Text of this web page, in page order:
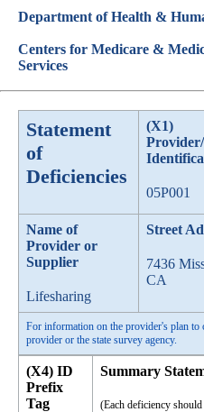
Department of Health &
Centers for Medicare &
Services
Statement
of
Deficiencies
(X1)
05P001
Name of
Provider or
Supplier
Lifesharing
Street
7436
CA
For information on the provider's plan to
provider or the state survey agency.
(X4) ID
Prefix
Tag
Summary
(Each deficiency